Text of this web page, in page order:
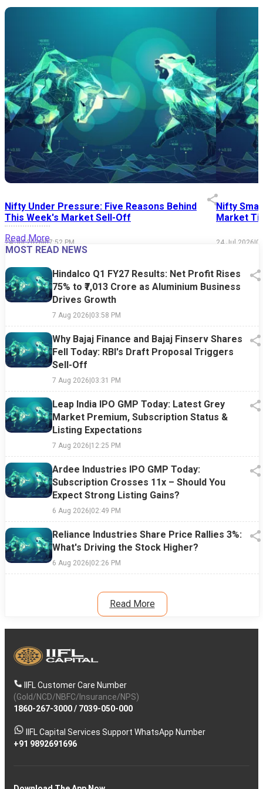
Nifty Under Pressure: Five Reasons Behind
This Week's Market Sell-Off
24 Jul 2026|07:52 PM
Nifty
Market
24 Jul 2026|
Read More
MOST READ NEWS
Hindalco Q1 FY27 Results: Net Profit Rises
75% to ₹7,013 Crore as Aluminium Business
Drives Growth
7 Aug 2026|03:58 PM
Why Bajaj Finance and Bajaj Finserv Shares
Fell Today: RBI's Draft Proposal Triggers
Sell-Off
7 Aug 2026|03:31 PM
Leap India IPO GMP Today: Latest Grey
Market Premium, Subscription Status &
Listing Expectations
7 Aug 2026|12:25 PM
Ardee Industries IPO GMP Today:
Subscription Crosses 11x – Should You
Expect Strong Listing Gains?
6 Aug 2026|02:49 PM
Reliance Industries Share Price Rallies 3%:
What's Driving the Stock Higher?
6 Aug 2026|02:26 PM
Read More
IIFL Customer Care Number
(Gold/NCD/NBFC/Insurance/NPS)
1860-267-3000/ 7039-050-000
IIFL Capital Services Support WhatsApp Number
+91 9892691696